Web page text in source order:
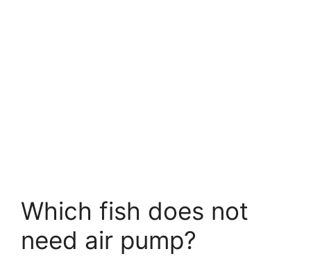
Which fish does not
need air pump?